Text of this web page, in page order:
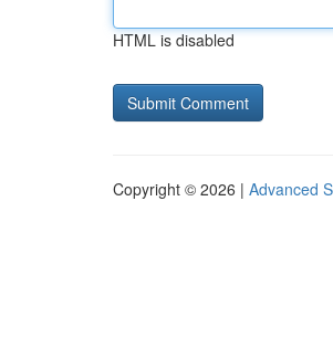
HTML is disabled
Copyright © 2026 | Advanced